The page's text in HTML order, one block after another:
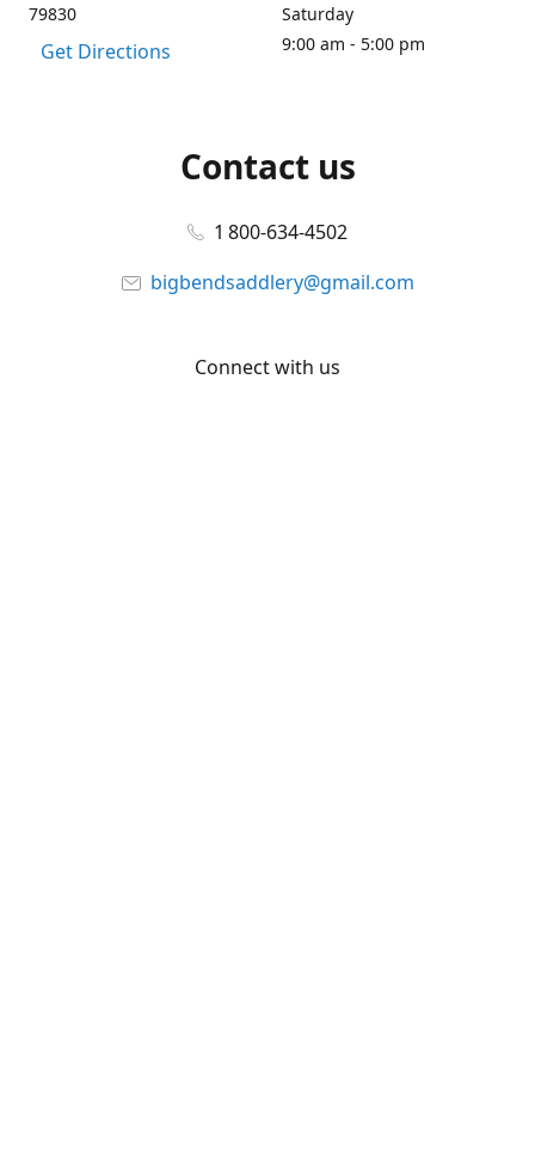
79830
Get Directions
Saturday
9:00 am - 5:00 pm
Contact us
1 800-634-4502
bigbendsaddlery@gmail.com
Connect with us